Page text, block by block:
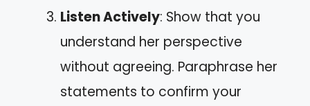
Listen Actively: Show that you
understand her perspective
without agreeing. Paraphrase her
statements to confirm your